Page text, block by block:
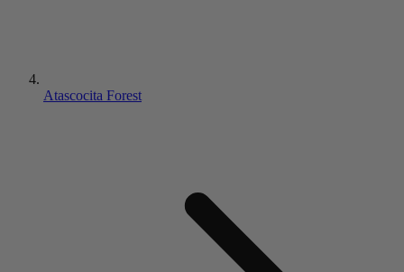
Atascocita Forest